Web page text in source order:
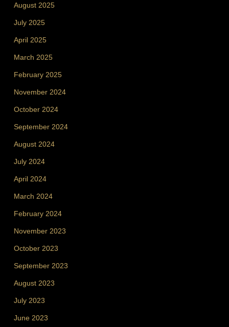
August 2025
July 2025
April 2025
March 2025
February 2025
November 2024
October 2024
September 2024
August 2024
July 2024
April 2024
March 2024
February 2024
November 2023
October 2023
September 2023
August 2023
July 2023
June 2023